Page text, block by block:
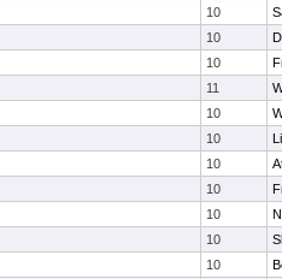
10
10
10
11
10
10
10
10
10
10
10